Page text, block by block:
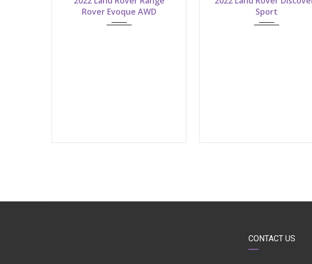
Rover Evoque AWD
Sport
CONTACT US